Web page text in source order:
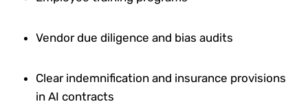
Vendor due diligence and bias audits
Clear indemnification and insurance provisions
in AI contracts